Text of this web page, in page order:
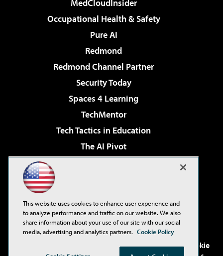
MedCloudInsider
Occupational Health & Safety
Pure AI
Redmond
Redmond Channel Partner
Security Today
Spaces 4 Learning
TechMentor
Tech Tactics in Education
The AI Pivot
Virtualization & Cloud Review
Visual Studio Live!
. See ourPrivacy Policy,
Cookie
This website uses cookies to enhance user experience and
to analyze performance and traffic on our website. We also
share information about your use of our site with our social
media, advertising and analytics partners. Cookie Policy